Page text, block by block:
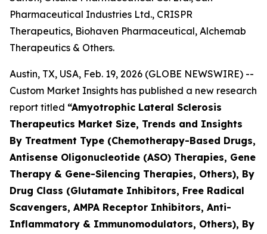
Pharmaceutical Industries Ltd., CRISPR
Therapeutics, Biohaven Pharmaceutical, Alchemab
Therapeutics & Others.
Austin, TX, USA, Feb. 19, 2026 (GLOBE NEWSWIRE) --
Custom Market Insights has published a new research
report titled “Amyotrophic Lateral Sclerosis
Therapeutics Market Size, Trends and Insights
By Treatment Type (Chemotherapy-Based Drugs,
Antisense Oligonucleotide (ASO) Therapies, Gene
Therapy & Gene-Silencing Therapies, Others), By
Drug Class (Glutamate Inhibitors, Free Radical
Scavengers, AMPA Receptor Inhibitors, Anti-
Inflammatory & Immunomodulators, Others), By